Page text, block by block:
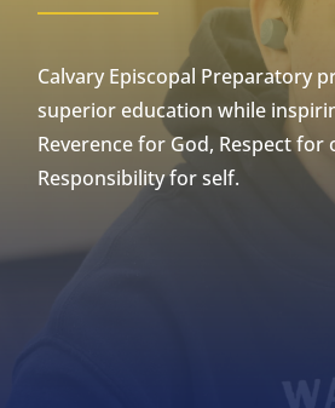
Calvary Episcopal Preparatory
superior education while
Reverence for God, Respect for
Responsibility for self.